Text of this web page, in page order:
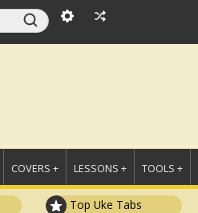
COVERS + LESSONS + TOOLS +
Top Uke Tabs